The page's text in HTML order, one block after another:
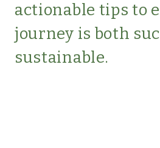
actionable tips to
journey is both
sustainable.